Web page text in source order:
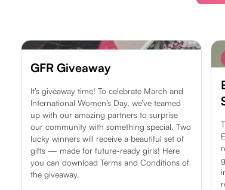
GFR Giveaway
It’s giveaway time! To celebrate March and
International Women’s Day, we’ve teamed
up with our amazing partners to surprise
our community with something special. Two
lucky winners will receive a beautiful set of
gifts — made for future-ready girls! Here
you can download Terms and Conditions of
the giveaway.